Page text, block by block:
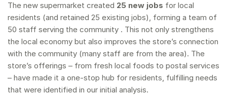
The new supermarket created 25 new jobs for local
residents (and retained 25 existing jobs), forming a team of
50 staff serving the community . This not only strengthens
the local economy but also improves the store’s connection
with the community (many staff are from the area). The
store’s offerings – from fresh local foods to postal services
– have made it a one-stop hub for residents, fulfilling needs
that were identified in our initial analysis.